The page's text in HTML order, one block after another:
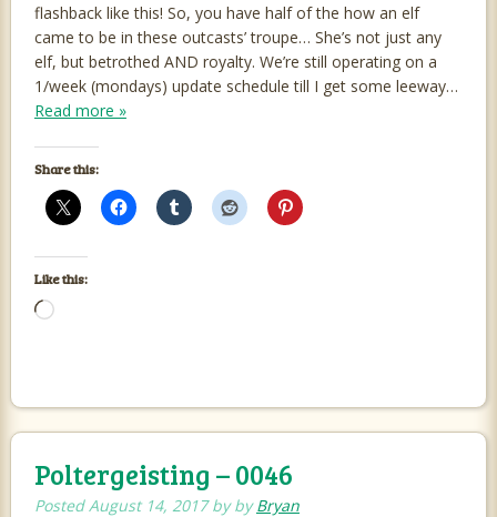
flashback like this! So, you have half of the how an elf
came to be in these outcasts’ troupe… She’s not just any
elf, but betrothed AND royalty. We’re still operating on a
1/week (mondays) update schedule till I get some leeway…
Read more »
Share this:
Like this:
Loading…
Poltergeisting – 0046
Posted August 14, 2017byby Bryan